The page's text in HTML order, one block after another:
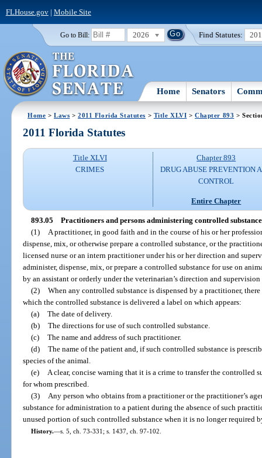
FLHouse.gov| Mobile Site
Go to Bill: 2026 Find Statutes:
Home Senators
Home >Laws >2011 Florida Statutes > Title XLVI >Chapter 893 >
2011 Florida Statutes
Title XLVI
CRIMES
Chapter 893
DRUG ABUSE PREVENTION
CONTROL
Entire Chapter
893.05 Practitioners and persons administering controlled
(1)
A practitioner, in good faith and in the course of his or her
dispense, mix, or otherwise prepare a controlled substance, or the
licensed nurse or an intern practitioner under his or her direction and
administer, dispense, mix, or prepare a controlled substance for use on
by an assistant or orderly under the veterinarian’s direction and
(2) When any controlled substance is dispensed by a practitioner,
which the controlled substance is delivered a label on which appears:
(a) The date of delivery.
(b) The directions for use of such controlled substance.
(c) The name and address of such practitioner.
(d) The name of the patient and, if such controlled substance is
species of the animal.
(e)
A clear, concise warning that it is a crime to transfer the controlled
for whom prescribed.
(3)
Any person who obtains from a practitioner or the practitioner’s
substance for administration to a patient during the absence of such
unused portion of such controlled substance when it is no longer required
History.—s. 5, ch. 73-331; s. 1437, ch. 97-102.